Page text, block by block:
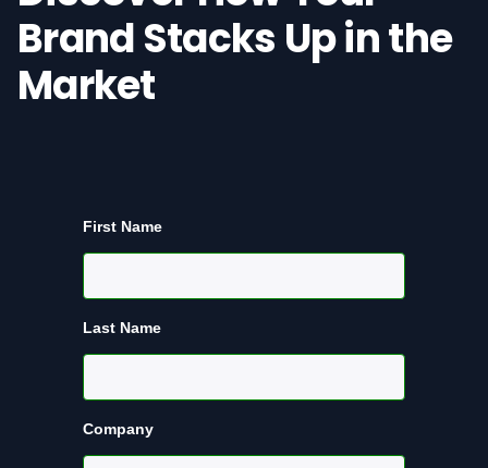
Brand Stacks Up in the
Market